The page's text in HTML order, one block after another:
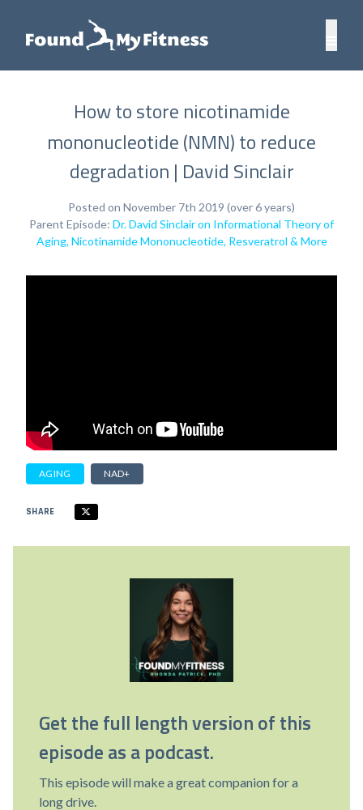
How to store nicotinamide
mononucleotide (NMN) to reduce
degradation | David Sinclair
Posted on November 7th 2019 (over 6 years)
Parent Episode: Dr. David Sinclair on Informational Theory of
Aging, Nicotinamide Mononucleotide, Resveratrol & More
AGING NAD+
SHARE
Get the full length version of this
episode as a podcast.
This episode will make a great companion for a
long drive.